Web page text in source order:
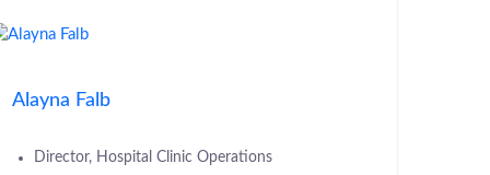
Alayna Falb
Director, Hospital Clinic Operations